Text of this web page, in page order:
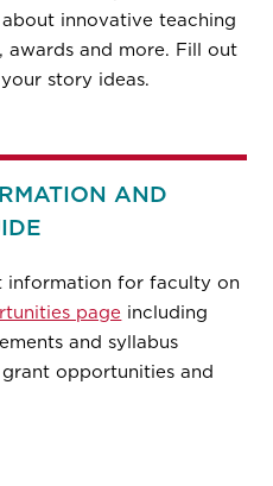
innovative teaching
awards and more. Fill out
story ideas.
AND
information for faculty on
page including
and syllabus
opportunities and